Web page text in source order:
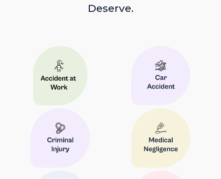
Deserve.